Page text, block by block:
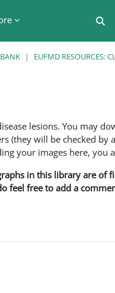
EUFMD RESOURCES:
lesions. You may
(they will be checked
your images here,
in this library are of
feel free to add a